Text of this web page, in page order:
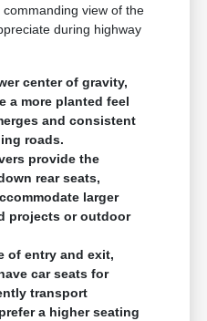
view of the
during highway
center of gravity,
a more planted feel
and consistent
roads.
provide the
rear seats,
larger
projects or outdoor
of entry and exit,
car seats for
transport
a higher seating